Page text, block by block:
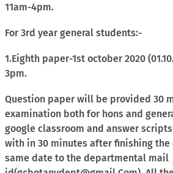
11am-4pm.
For 3rd year general students:-
1.Eighth paper-1st october 2020
3pm.
Question paper will be provided 30
examination both for hons and
google classroom and answer
with in 30 minutes after finishing
same date to the departmental mail